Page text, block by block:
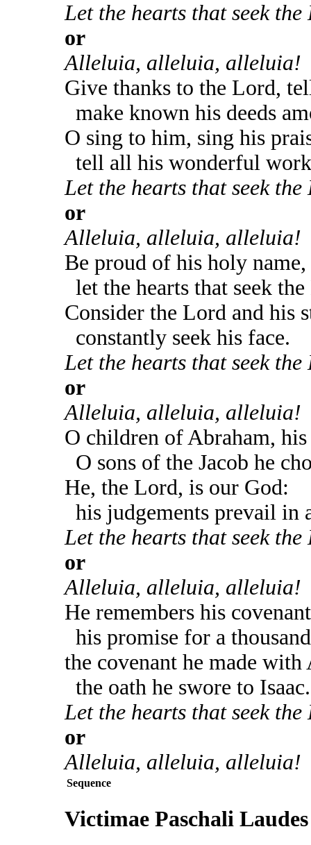
Let the hearts that seek
or
Alleluia, alleluia, alleluia!
Give thanks to the Lord,
make known his deeds
O sing to him, sing his
tell all his wonderful
Let the hearts that seek
or
Alleluia, alleluia, alleluia!
Be proud of his holy name,
let the hearts that seek
Consider the Lord and his
constantly seek his face.
Let the hearts that seek
or
Alleluia, alleluia, alleluia!
O children of Abraham, his
O sons of the Jacob he
He, the Lord, is our God:
his judgements prevail in
Let the hearts that seek
or
Alleluia, alleluia, alleluia!
He remembers his
his promise for a
the covenant he made with
the oath he swore to Isaac.
Let the hearts that seek
or
Alleluia, alleluia, alleluia!
Sequence
Victimae Paschali Laudes